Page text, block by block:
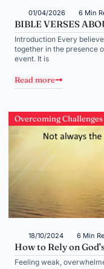
01/04/2026 6 Min
BIBLE VERSES
Introduction Every
together in the presence
event. It is
Read more
Overcoming
18/10/2024 6 Min
How to Rely on
Feeling weak,